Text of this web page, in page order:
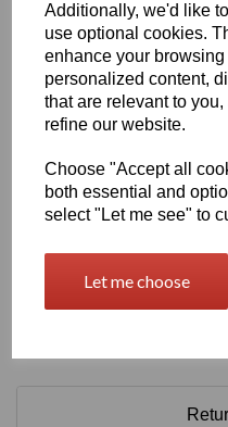
Additionally, we'd like
use optional cookies.
enhance your
personalized content,
that are relevant to
refine our website.
Choose "Accept all
both essential and
select "Let me see" to
Let me choose
2000 x 1000 x 6mm
Available in the beige
extremely versatile
surface, excellent strength to
This product is easily
choice time and time
manufacturers, general